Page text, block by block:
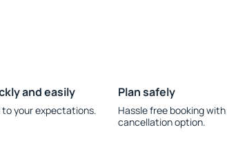
and easily
your expectations.
Plan safely
Hassle free booking
cancellation option.